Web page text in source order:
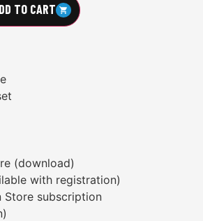
TO CART
(download)
with registration)
Store subscription